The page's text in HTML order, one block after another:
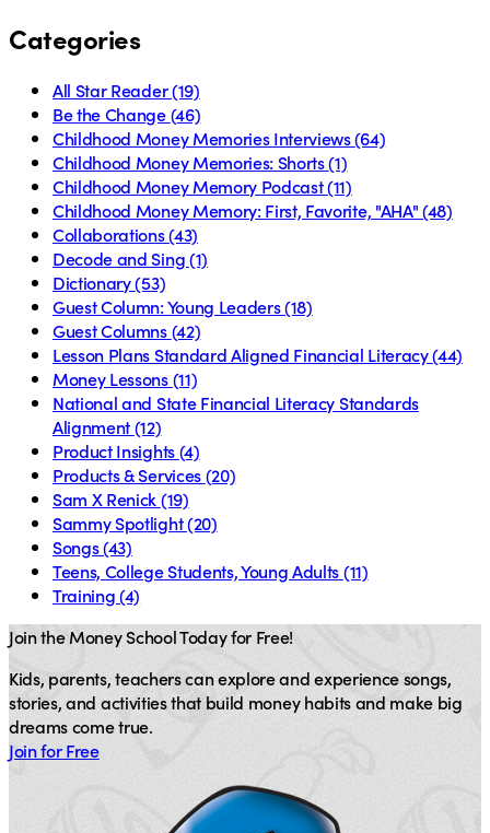
Categories
All Star Reader(19)
Be the Change(46)
Childhood Money Memories Interviews(64)
Childhood Money Memories: Shorts(1)
Childhood Money Memory Podcast(11)
Childhood Money Memory: First, Favorite, "AHA"(48)
Collaborations(43)
Decode and Sing(1)
Dictionary(53)
Guest Column: Young Leaders(18)
Guest Columns(42)
Lesson Plans Standard Aligned Financial Literacy(44)
Money Lessons(11)
National and State Financial Literacy Standards
Alignment(12)
Product Insights(4)
Products & Services(20)
Sam X Renick (19)
Sammy Spotlight(20)
Songs(43)
Teens, College Students, Young Adults(11)
Training(4)
Join the Money School Today for Free!
Kids, parents, teachers can explore and experience songs,
stories, and activities that build money habits and make big
dreams come true.
Join for Free